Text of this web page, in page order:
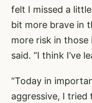
felt I missed a
bit more brave in
more risk in those
said. “I think I’ve
“Today in
aggressive, I tried